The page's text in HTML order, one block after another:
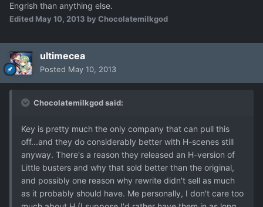
Engrish than anything else.
Edited May 10, 2013 by Chocolatemilkgod
ultimecea
Posted May 10, 2013
Chocolatemilkgod said:
Key is pretty much the only company that can pull this
off...and they do considerably better with H-scenes still
anyway. There's a reason they released an H-version of
Little busters and why that sold better than the original,
and possibly one reason why rewrite didn't sell as much
as it probably should have. Me personally, I don't care too